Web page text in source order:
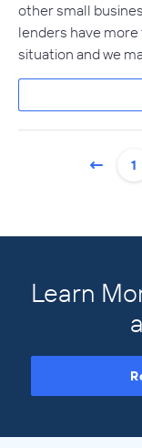
other small
lenders have
situation and we
1
Learn